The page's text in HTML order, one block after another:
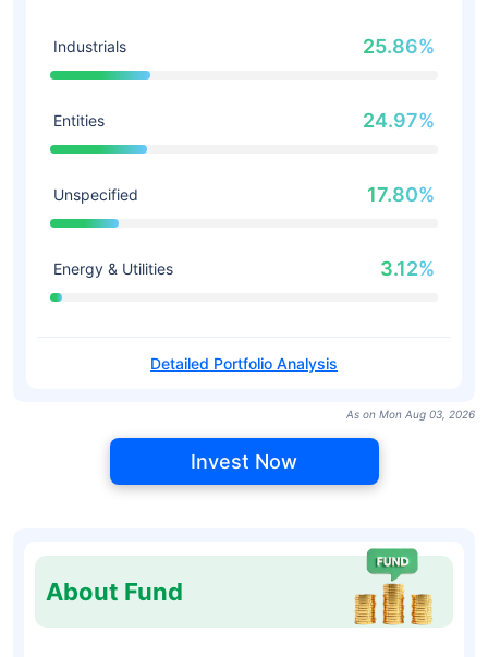
Industrials 25.86%
Entities 24.97%
Unspecified 17.80%
Energy & Utilities 3.12%
Detailed Portfolio Analysis
As on Mon Aug 03, 2026
Invest Now
About Fund